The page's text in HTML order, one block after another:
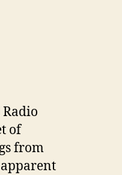
of
from